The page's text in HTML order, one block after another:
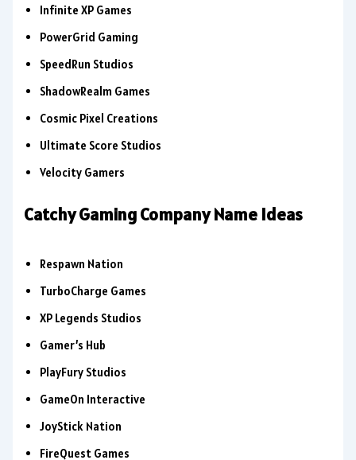
Infinite XP Games
PowerGrid Gaming
SpeedRun Studios
ShadowRealm Games
Cosmic Pixel Creations
Ultimate Score Studios
Velocity Gamers
Catchy Gaming Company Name Ideas
Respawn Nation
TurboCharge Games
XP Legends Studios
Gamer’s Hub
PlayFury Studios
GameOn Interactive
JoyStick Nation
FireQuest Games